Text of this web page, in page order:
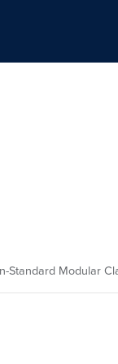
Standard Modular